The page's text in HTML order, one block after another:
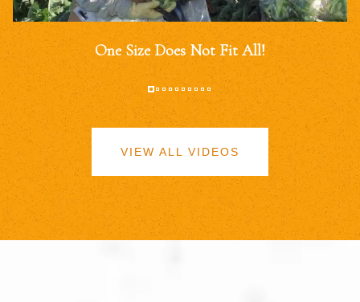
One Size Does Not Fit All!
VIEW ALL VIDEOS